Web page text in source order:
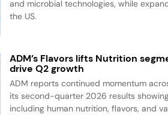
and microbial technologies, while
the US.
ADM’s Flavors lifts Nutrition
drive Q2 growth
ADM reports continued momentum
its second-quarter 2026 results
including human nutrition, flavors, and